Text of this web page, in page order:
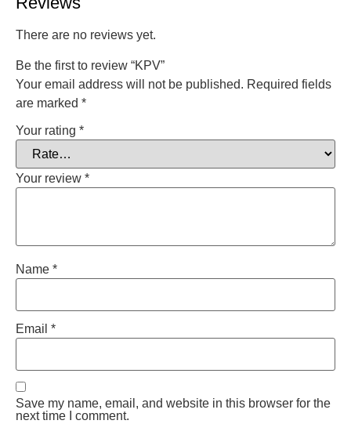
There are no reviews yet.
Be the first to review “KPV”
Your email address will not be published. Required fields
are marked *
Your rating *
Your review *
Name *
Email *
Save my name, email, and website in this browser for the
next time I comment.